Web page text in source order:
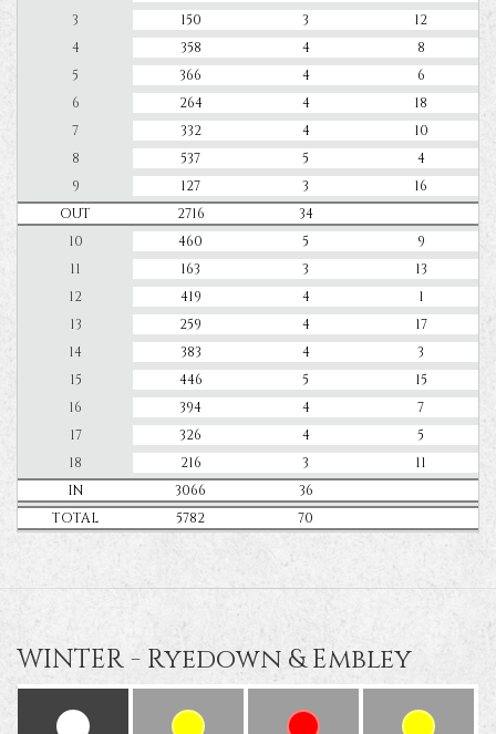
3
150 3
12
4
358 4
8
5
366 4
6
6
264 4
18
7
332 4
10
8
537 5
4
9
127 3
16
OUT
2716
34
10
460 5
9
11
163 3
13
12
419 4
1
13
259 4
17
14
383 4
3
15
446 5
15
16
394 4
7
17
326 4
5
18
216 3
11
IN
3066
36
TOTAL
5782 70
WINTER - Ryedown & Embley